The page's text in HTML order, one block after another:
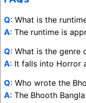
Q: What is the
A: The runtime is
Q: What is the genre
A: It falls into Horror
Q: Who wrote the
A: The Bhooth